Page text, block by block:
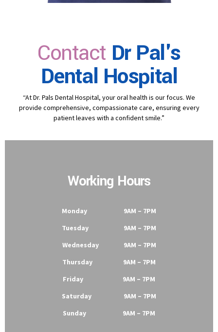
Contact Dr Pal's
Dental Hospital
“At Dr. Pals Dental Hospital, your oral health is our focus. We
provide comprehensive, compassionate care, ensuring every
patient leaves with a confident smile.”
Working Hours
Monday 9AM – 7PM
Tuesday 9AM – 7PM
Wednesday 9AM – 7PM
Thursday 9AM – 7PM
Friday 9AM – 7PM
Saturday 9AM – 7PM
Sunday 9AM – 7PM